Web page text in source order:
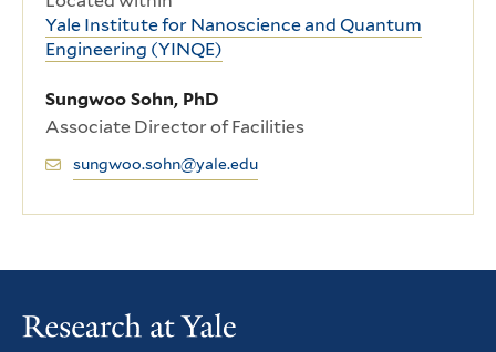
Yale Institute for Nanoscience and Quantum
Engineering (YINQE)
Sungwoo Sohn, PhD
Associate Director of Facilities
sungwoo.sohn@yale.edu